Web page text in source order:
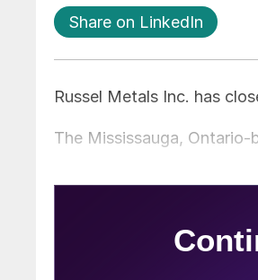
Share on LinkedIn
Russel Metals Inc. has
The Mississauga,